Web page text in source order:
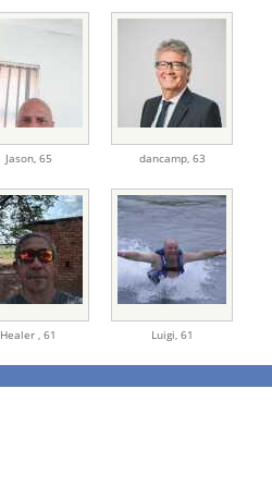
Jason, 65 dancamp, 63
Healer , 61 Luigi, 61